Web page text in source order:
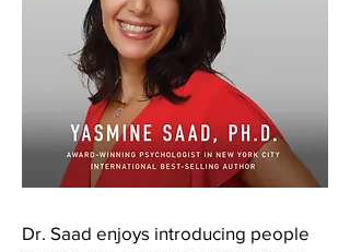
Dr. Saad enjoys introducing people